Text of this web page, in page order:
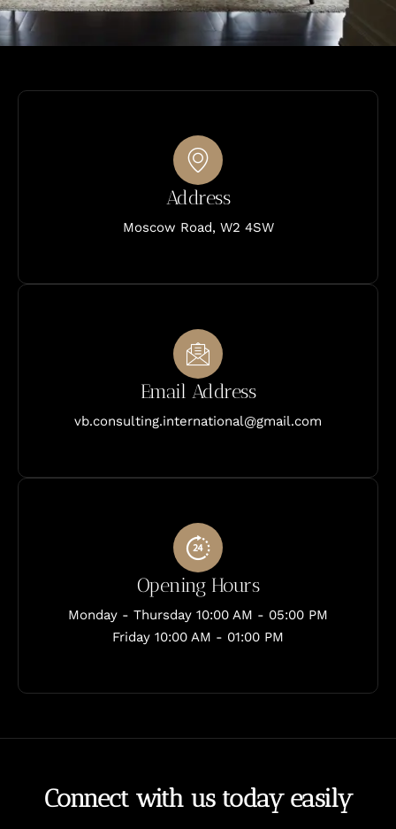
Address
Moscow Road, W2 4SW
Email Address
vb.consulting.international@gmail.com
Opening Hours
Monday - Thursday 10:00 AM - 05:00 PM
Friday 10:00 AM - 01:00 PM
Connect with us today easily